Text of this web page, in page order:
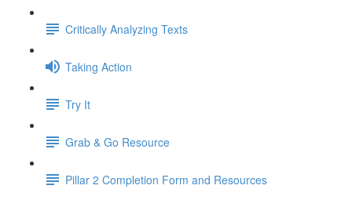
Critically Analyzing Texts
Taking Action
Try It
Grab & Go Resource
Pillar 2 Completion Form and Resources